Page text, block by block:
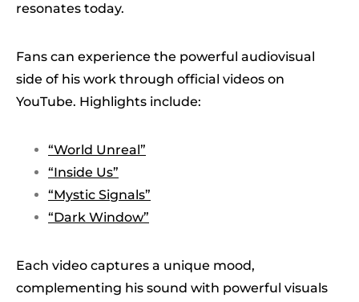
resonates today.
Fans can experience the powerful audiovisual
side of his work through official videos on
YouTube. Highlights include:
“World Unreal”
“Inside Us”
“Mystic Signals”
“Dark Window”
Each video captures a unique mood,
complementing his sound with powerful visuals